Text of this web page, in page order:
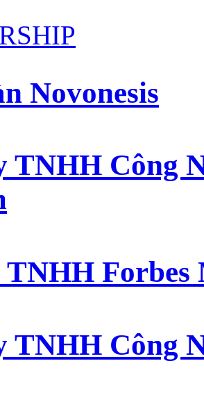
Novonesis
TNHH Công
TNHH
TNHH Công